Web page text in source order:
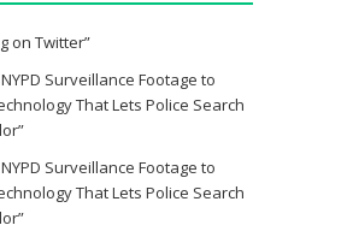
on Twitter”
Surveillance Footage to
That Lets Police Search
Surveillance Footage to
That Lets Police Search